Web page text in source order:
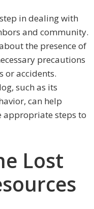
in dealing with
and community.
the presence of
precautions
or accidents.
such as its
can help
appropriate steps to
Lost